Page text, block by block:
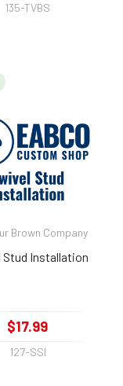
135-TVBS
Brown Company
Stud Installation
$17.99
127-SSI